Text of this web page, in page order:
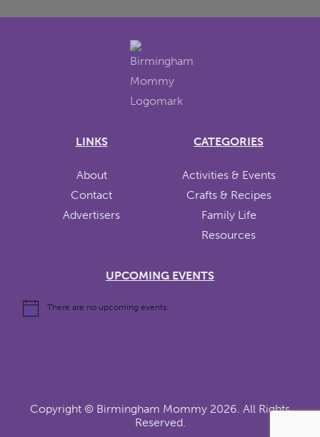
LINKS
About
Contact
Advertisers
CATEGORIES
Activities & Events
Crafts & Recipes
Family Life
Resources
UPCOMING EVENTS
There are no upcoming events.
Copyright © Birmingham Mommy 2026. All Rights
Reserved.